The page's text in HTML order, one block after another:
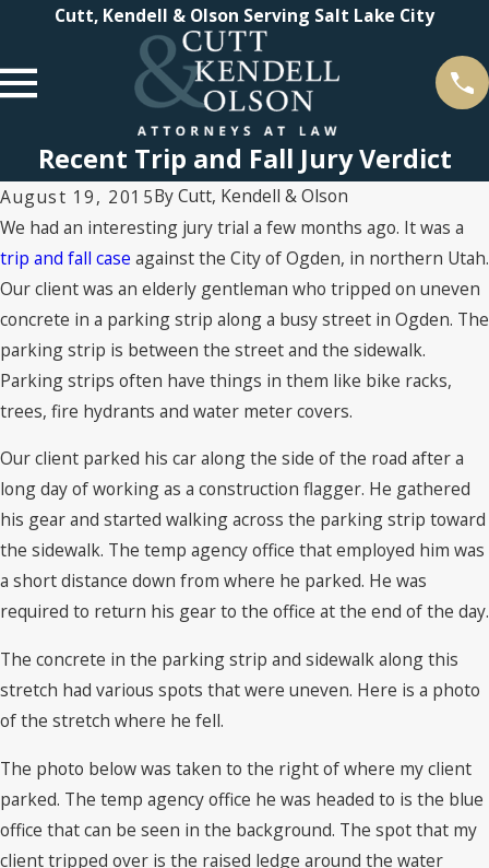
Cutt, Kendell & Olson Serving Salt Lake City
Recent Trip and Fall Jury Verdict
August 19, 2015ByCutt, Kendell & Olson
We had an interesting jury trial a few months ago. It was a
trip and fall case against the City of Ogden, in northern Utah.
Our client was an elderly gentleman who tripped on uneven
concrete in a parking strip along a busy street in Ogden. The
parking strip is between the street and the sidewalk.
Parking strips often have things in them like bike racks,
trees, fire hydrants and water meter covers.
Our client parked his car along the side of the road after a
long day of working as a construction flagger. He gathered
his gear and started walking across the parking strip toward
the sidewalk. The temp agency office that employed him was
a short distance down from where he parked. He was
required to return his gear to the office at the end of the day.
The concrete in the parking strip and sidewalk along this
stretch had various spots that were uneven. Here is a photo
of the stretch where he fell.
The photo below was taken to the right of where my client
parked. The temp agency office he was headed to is the blue
office that can be seen in the background. The spot that my
client tripped over is the raised ledge around the water